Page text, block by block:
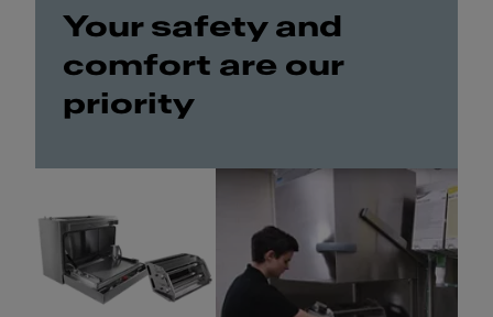
Your safety and
comfort are our
priority